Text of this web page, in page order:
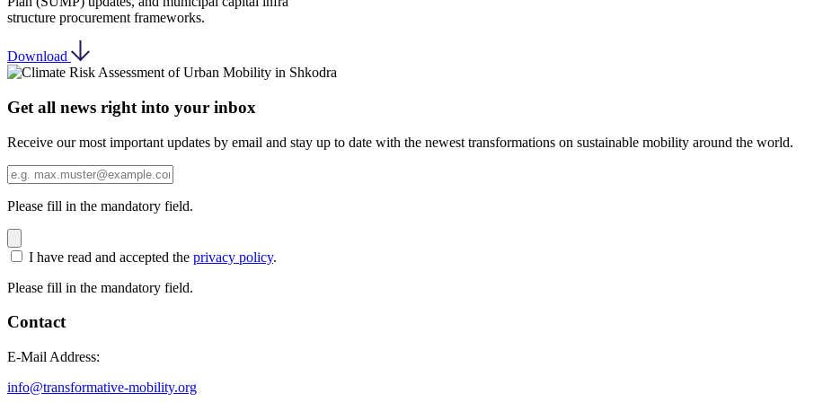
structure procurement frameworks.
Download
Get all news right into your inbox
Receive our most important updates by email and stay up to date with the newest transformations on sustainable mobility around the world.
Please fill in the mandatory field.
I have read and accepted the privacy policy.
Please fill in the mandatory field.
Contact
E-Mail Address:
info@transformative-mobility.org